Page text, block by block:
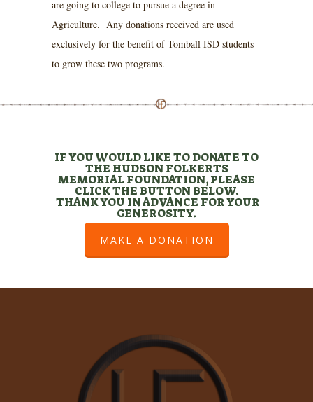
are going to college to pursue a degree in
Agriculture. Any donations received are used
exclusively for the benefit of Tomball ISD students
to grow these two programs.
IF YOU WOULD LIKE TO DONATE TO
THE HUDSON FOLKERTS
MEMORIAL FOUNDATION, PLEASE
CLICK THE BUTTON BELOW.
THANK YOU IN ADVANCE FOR YOUR
GENEROSITY.
MAKE A DONATION